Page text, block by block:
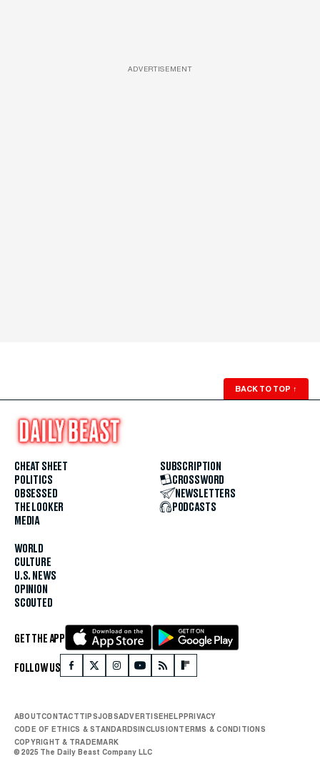
ADVERTISEMENT
BACK TO TOP ↑
CHEAT SHEET
POLITICS
OBSESSED
THE LOOKER
MEDIA
WORLD
CULTURE
U.S. NEWS
OPINION
SCOUTED
SUBSCRIPTION
CROSSWORD
NEWSLETTERS
PODCASTS
GET THE APP
FOLLOW US
ABOUTCONTACTTIPSJOBSADVERTISEHELPPRIVACY
CODE OF ETHICS & STANDARDSINCLUSIONTERMS & CONDITIONS
COPYRIGHT & TRADEMARK
© 2025 The Daily Beast Company LLC